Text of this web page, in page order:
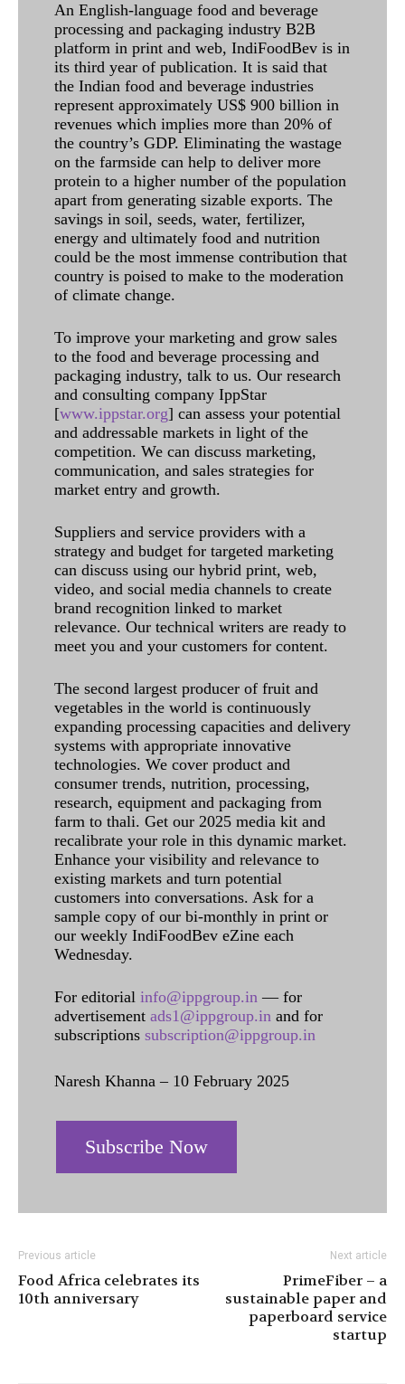
An English-language food and beverage
processing and packaging industry B2B
platform in print and web, IndiFoodBev is in
its third year of publication. It is said that
the Indian food and beverage industries
represent approximately US$ 900 billion in
revenues which implies more than 20% of
the country’s GDP. Eliminating the wastage
on the farmside can help to deliver more
protein to a higher number of the population
apart from generating sizable exports. The
savings in soil, seeds, water, fertilizer,
energy and ultimately food and nutrition
could be the most immense contribution that
country is poised to make to the moderation
of climate change.
To improve your marketing and grow sales
to the food and beverage processing and
packaging industry, talk to us. Our research
and consulting company IppStar
[www.ippstar.org] can assess your potential
and addressable markets in light of the
competition. We can discuss marketing,
communication, and sales strategies for
market entry and growth.
Suppliers and service providers with a
strategy and budget for targeted marketing
can discuss using our hybrid print, web,
video, and social media channels to create
brand recognition linked to market
relevance. Our technical writers are ready to
meet you and your customers for content.
The second largest producer of fruit and
vegetables in the world is continuously
expanding processing capacities and delivery
systems with appropriate innovative
technologies. We cover product and
consumer trends, nutrition, processing,
research, equipment and packaging from
farm to thali. Get our 2025 media kit and
recalibrate your role in this dynamic market.
Enhance your visibility and relevance to
existing markets and turn potential
customers into conversations. Ask for a
sample copy of our bi-monthly in print or
our weekly IndiFoodBev eZine each
Wednesday.
For editorial info@ippgroup.in — for
advertisement ads1@ippgroup.in and for
subscriptions subscription@ippgroup.in
Naresh Khanna – 10 February 2025
Subscribe Now
Previous article
Food Africa celebrates its
10th anniversary
Next article
PrimeFiber – a
sustainable paper and
paperboard service
startup